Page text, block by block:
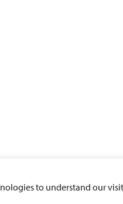
to understand our